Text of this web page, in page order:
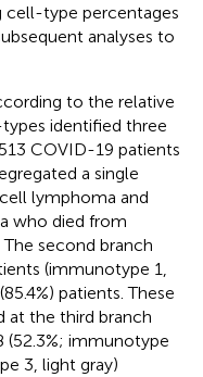
cell-type percentages
analyses to
to the relative
identified three
COVID-19 patients
a single
lymphoma and
who died from
second branch
(immunotype 1,
patients. These
at the third branch
immunotype
3, light gray)